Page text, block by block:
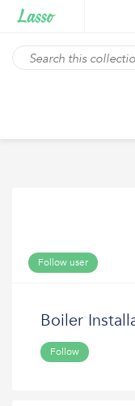
Follow user
Boiler
Follow